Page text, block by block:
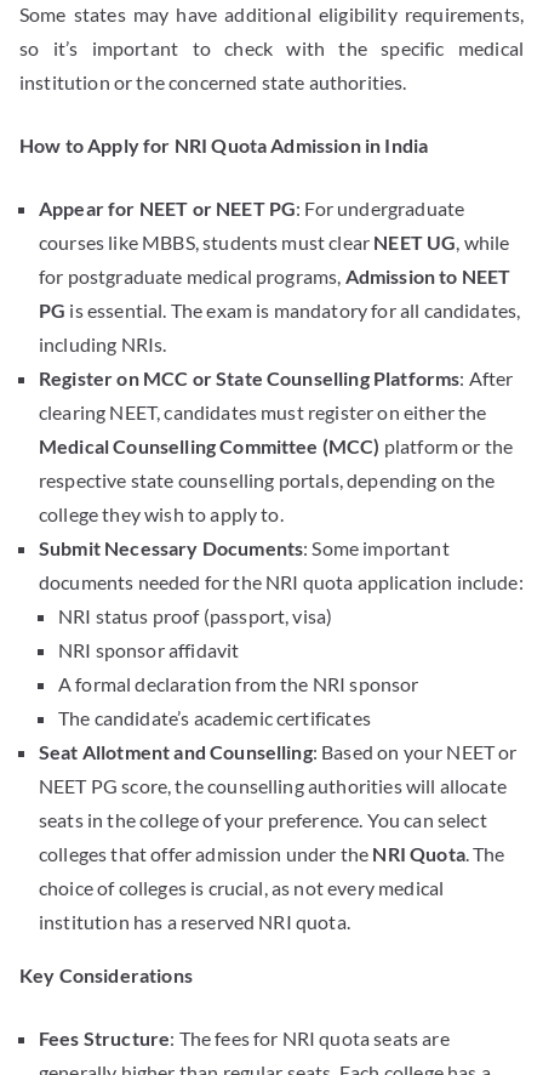
Some states may have additional eligibility requirements,
so it’s important to check with the specific medical
institution or the concerned state authorities.
How to Apply for NRI Quota Admission in India
Appear for NEET or NEET PG: For undergraduate
courses like MBBS, students must clear NEET UG , while
for postgraduate medical programs, Admission to NEET
PG is essential. The exam is mandatory for all candidates,
including NRIs.
Register on MCC or State Counselling Platforms: After
clearing NEET, candidates must register on either the
Medical Counselling Committee (MCC) platform or the
respective state counselling portals, depending on the
college they wish to apply to.
Submit Necessary Documents: Some important
documents needed for the NRI quota application include:
NRI status proof (passport, visa)
NRI sponsor affidavit
A formal declaration from the NRI sponsor
The candidate’s academic certificates
Seat Allotment and Counselling: Based on your NEET or
NEET PG score, the counselling authorities will allocate
seats in the college of your preference. You can select
colleges that offer admission under the NRI Quota. The
choice of colleges is crucial, as not every medical
institution has a reserved NRI quota.
Key Considerations
Fees Structure: The fees for NRI quota seats are